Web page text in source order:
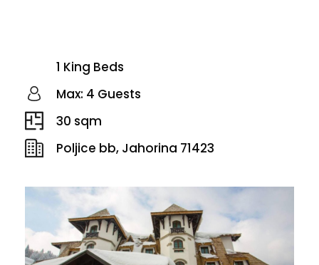
1 King Beds
Max: 4 Guests
30 sqm
Poljice bb, Jahorina 71423